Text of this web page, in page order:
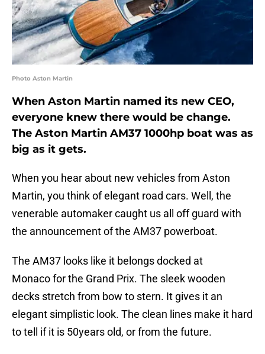
Photo Aston Martin
When Aston Martin named its new CEO,
everyone knew there would be change.
The Aston Martin AM37 1000hp boat was as
big as it gets.
When you hear about new vehicles from Aston
Martin, you think of elegant road cars. Well, the
venerable automaker caught us all off guard with
the announcement of the AM37 powerboat.
The AM37 looks like it belongs docked at
Monaco for the Grand Prix. The sleek wooden
decks stretch from bow to stern. It gives it an
elegant simplistic look. The clean lines make it hard
to tell if it is 50years old, or from the future.